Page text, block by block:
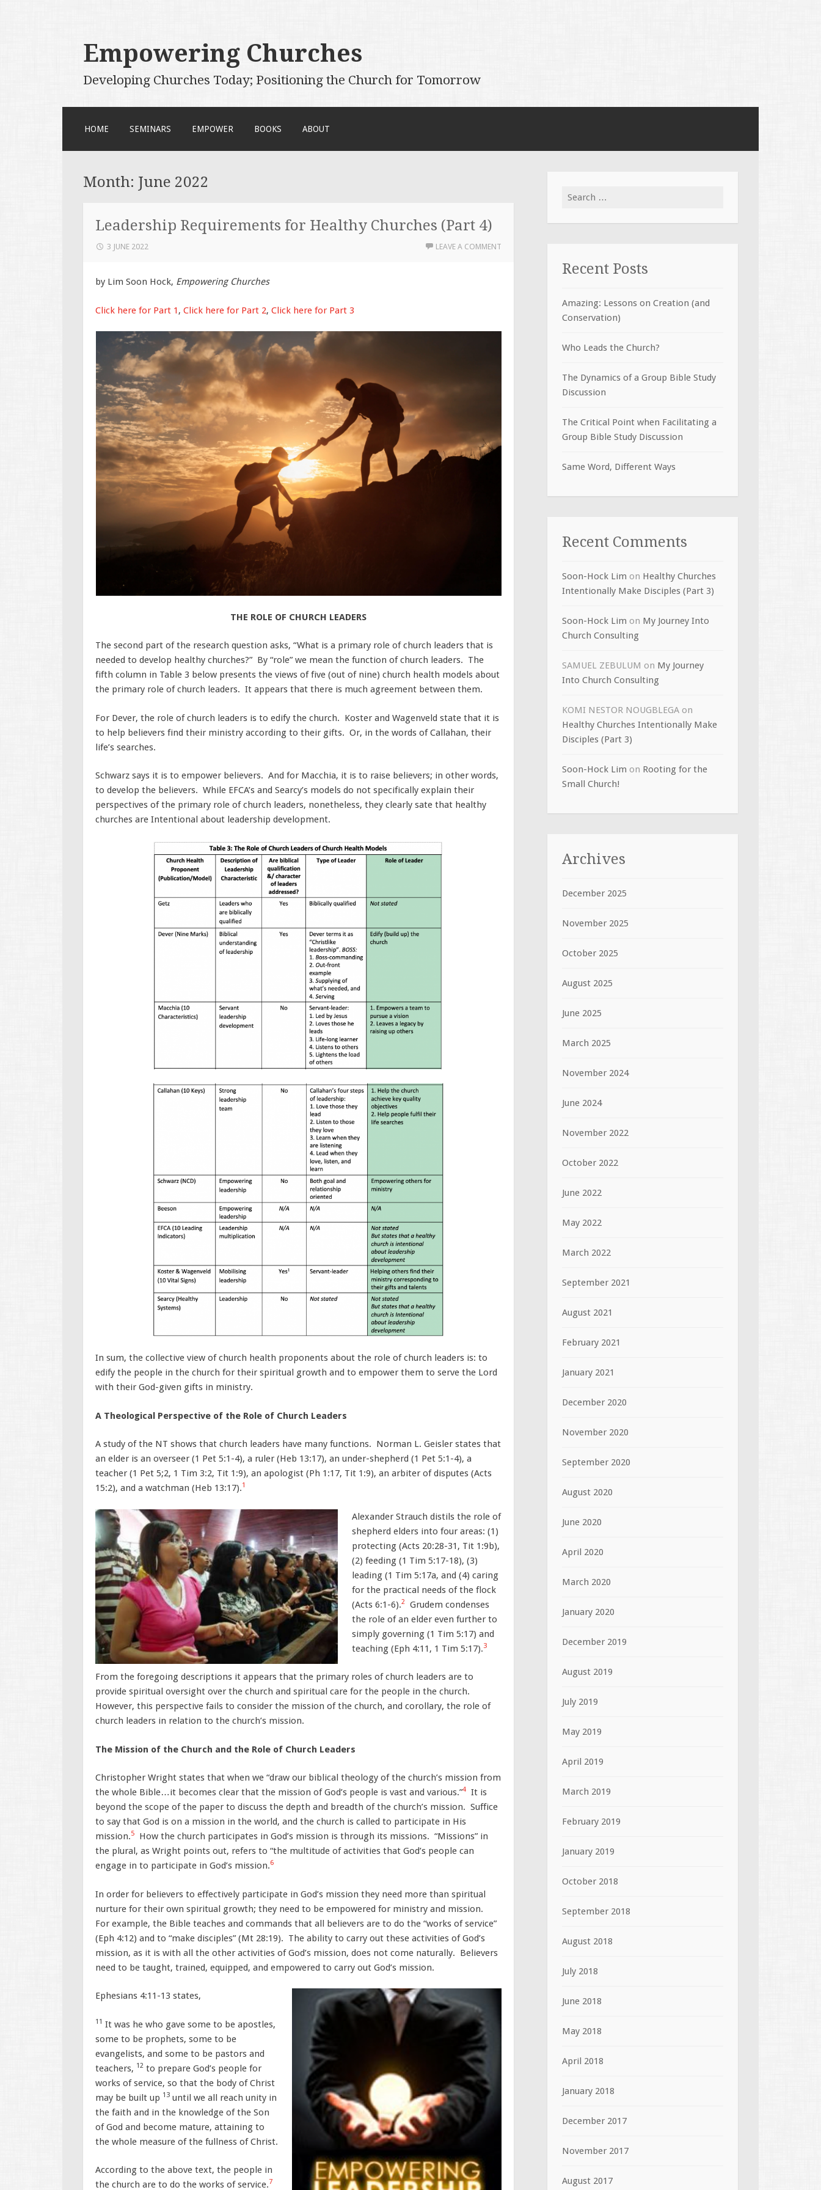
Empowering Churches
Developing Churches Today; Positioning the Church for Tomorrow
CONTENT
HOME SEMINARS EMPOWER BOOKS ABOUT
Month: June 2022
Leadership Requirements for Healthy Churches (Part 4)
3 JUNE 2022 LEAVE A COMMENT
by Lim Soon Hock, Empowering Churches
Click here for Part 1 , Click here for Part 2, Click here for Part 3
THE ROLE OF CHURCH LEADERS
The second part of the research question asks, “What is a primary role of church leaders that is
needed to develop healthy churches?” By “role” we mean the function of church leaders. The
fifth column in Table 3 below presents the views of five (out of nine) church health models about
the primary role of church leaders. It appears that there is much agreement between them.
For Dever, the role of church leaders is to edify the church. Koster and Wagenveld state that it is
to help believers find their ministry according to their gifts. Or, in the words of Callahan, their
life’s searches.
Schwarz says it is to empower believers. And for Macchia, it is to raise believers; in other words,
to develop the believers. While EFCA’s and Searcy’s models do not specifically explain their
perspectives of the primary role of church leaders, nonetheless, they clearly sate that healthy
churches are Intentional about leadership development.
In sum, the collective view of church health proponents about the role of church leaders is: to
edify the people in the church for their spiritual growth and to empower them to serve the Lord
with their God-given gifts in ministry.
A Theological Perspective of the Role of Church Leaders
A study of the NT shows that church leaders have many functions. Norman L. Geisler states that
an elder is an overseer (1 Pet 5:1-4), a ruler (Heb 13:17), an under-shepherd (1 Pet 5:1-4), a
teacher (1 Pet 5;2, 1 Tim 3:2, Tit 1:9), an apologist (Ph 1:17, Tit 1:9), an arbiter of disputes (Acts
15:2), and a watchman (Heb 13:17).1
Alexander Strauch distils the role of
shepherd elders into four areas: (1)
protecting (Acts 20:28-31, Tit 1:9b),
(2) feeding (1 Tim 5:17-18), (3)
leading (1 Tim 5:17a, and (4) caring
for the practical needs of the flock
(Acts 6:1-6).2Grudem condenses
the role of an elder even further to
simply governing (1 Tim 5:17) and
teaching (Eph 4:11, 1 Tim 5:17).3
From the foregoing descriptions it appears that the primary roles of church leaders are to
provide spiritual oversight over the church and spiritual care for the people in the church.
However, this perspective fails to consider the mission of the church, and corollary, the role of
church leaders in relation to the church’s mission.
The Mission of the Church and the Role of Church Leaders
Christopher Wright states that when we “draw our biblical theology of the church’s mission from
the whole Bible…it becomes clear that the mission of God’s people is vast and various.”4
It is
beyond the scope of the paper to discuss the depth and breadth of the church’s mission. Suffice
to say that God is on a mission in the world, and the church is called to participate in His
mission.5
How the church participates in God’s mission is through its missions. “Missions” in
the plural, as Wright points out, refers to “the multitude of activities that God’s people can
engage in to participate in God’s mission.6
In order for believers to effectively participate in God’s mission they need more than spiritual
nurture for their own spiritual growth; they need to be empowered for ministry and mission.
For example, the Bible teaches and commands that all believers are to do the “works of service”
(Eph 4:12) and to “make disciples” (Mt 28:19). The ability to carry out these activities of God’s
mission, as it is with all the other activities of God’s mission, does not come naturally. Believers
need to be taught, trained, equipped, and empowered to carry out God’s mission.
Ephesians 4:11-13 states,
11 It was he who gave some to be apostles,
some to be prophets, some to be
evangelists, and some to be pastors and
teachers, 12 to prepare God’s people for
works of service, so that the body of Christ
may be built up 13 until we all reach unity in
the faith and in the knowledge of the Son
of God and become mature, attaining to
the whole measure of the fullness of Christ.
According to the above text, the people in
the church are to do the works of service.7
Search
Recent Posts
Amazing: Lessons on Creation (and
Conservation)
Who Leads the Church?
The Dynamics of a Group Bible Study
Discussion
The Critical Point when Facilitating a
Group Bible Study Discussion
Same Word, Different Ways
Recent Comments
Soon-Hock Lim on Healthy Churches
Intentionally Make Disciples (Part 3)
Soon-Hock Lim on My Journey Into
Church Consulting
SAMUEL ZEBULUM on My Journey
Into Church Consulting
KOMI NESTOR NOUGBLEGA on
Healthy Churches Intentionally Make
Disciples (Part 3)
Soon-Hock Lim on Rooting for the
Small Church!
Archives
December 2025
November 2025
October 2025
August 2025
June 2025
March 2025
November 2024
June 2024
November 2022
October 2022
June 2022
May 2022
March 2022
September 2021
August 2021
February 2021
January 2021
December 2020
November 2020
September 2020
August 2020
June 2020
April 2020
March 2020
January 2020
December 2019
August 2019
July 2019
May 2019
April 2019
March 2019
February 2019
January 2019
October 2018
September 2018
August 2018
July 2018
June 2018
May 2018
April 2018
January 2018
December 2017
November 2017
August 2017